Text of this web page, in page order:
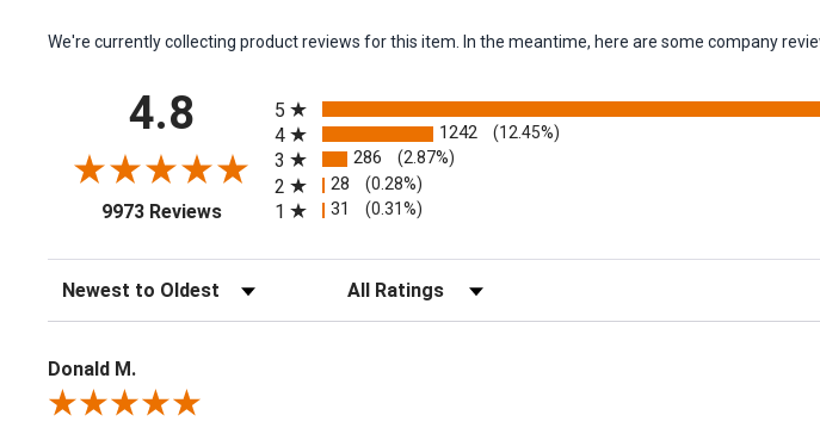
We're currently collecting product reviews for this item. In the meantime, here are some company
4.8
9973 Reviews(opens in a new tab)
5
4 1242 (12.45%)
3 286 (2.87%)
2 28 (0.28%)
1 31 (0.31%)
Sort Reviews Filter Reviews by Rating
Donald M.